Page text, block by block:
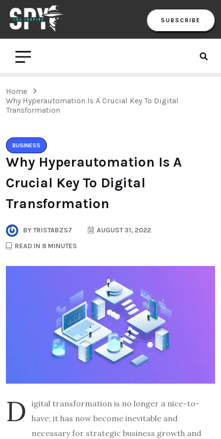
SUBSCRIBE
Home
Why Hyperautomation Is A Crucial Key To Digital
Transformation
BUSINESS
Why Hyperautomation Is A
Crucial Key To Digital
Transformation
BYTRISTABZS7
AUGUST 31, 2022
READ IN 8 MINUTES
D
igital transformation is no longer a nice-to-
have; it has now become inevitable and
necessary for strategic business growth and